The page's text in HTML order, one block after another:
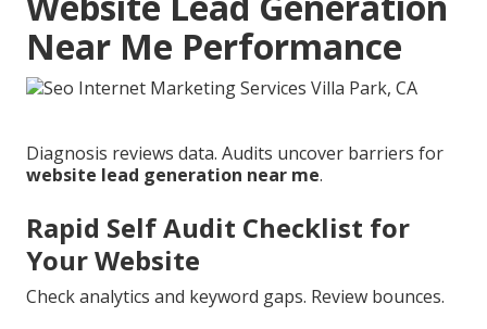
Near Me Performance
Diagnosis reviews data. Audits uncover barriers for
website lead generation near me.
Rapid Self Audit Checklist for
Your Website
Check analytics and keyword gaps. Review bounces.